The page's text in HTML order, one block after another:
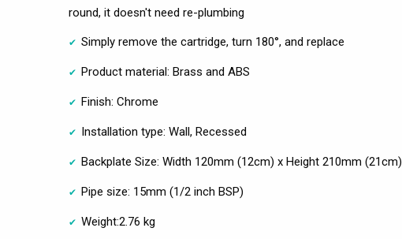
round, it doesn't need re-plumbing
Simply remove the cartridge, turn 180°, and replace
Product material: Brass and ABS
Finish: Chrome
Installation type: Wall, Recessed
Backplate Size: Width 120mm (12cm) x Height 210mm (21cm)
Pipe size: 15mm (1/2 inch BSP)
Weight:2.76 kg